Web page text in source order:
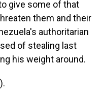
give some of that
them and their
authoritarian
of stealing last
his weight around.